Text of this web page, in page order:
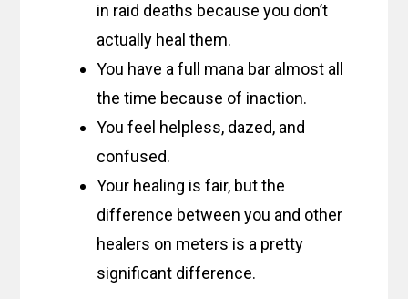
in raid deaths because you don’t
actually heal them.
You have a full mana bar almost all
the time because of inaction.
You feel helpless, dazed, and
confused.
Your healing is fair, but the
difference between you and other
healers on meters is a pretty
significant difference.